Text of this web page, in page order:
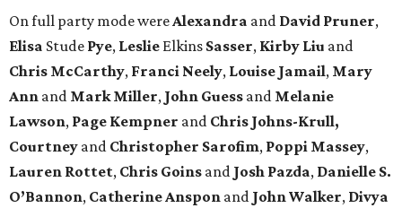
On full party mode wereAlexandra and David Pruner,
Elisa Stude Pye, Leslie Elkins Sasser, Kirby Liu and
Chris McCarthy, Franci Neely, Louise Jamail, Mary
Ann and Mark Miller, John Guess and Melanie
Lawson, Page Kempner and Chris Johns-Krull,
Courtney and Christopher Sarofim, Poppi Massey,
Lauren Rottet, Chris Goins and Josh Pazda, Danielle S.
O’Bannon, CatherineAnspon and JohnWalker, Divya